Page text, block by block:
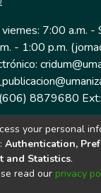
7:00 a.m. -
- 1:00 p.m.
8879680
9 a # 19-03
Manizales,
Colombia.
your personal
Authentication,
and Statistics.
read our privacy